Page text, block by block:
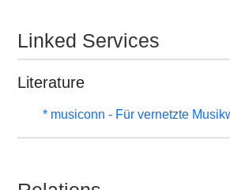
Linked Services
Literature
* musiconn - Für vernetzte